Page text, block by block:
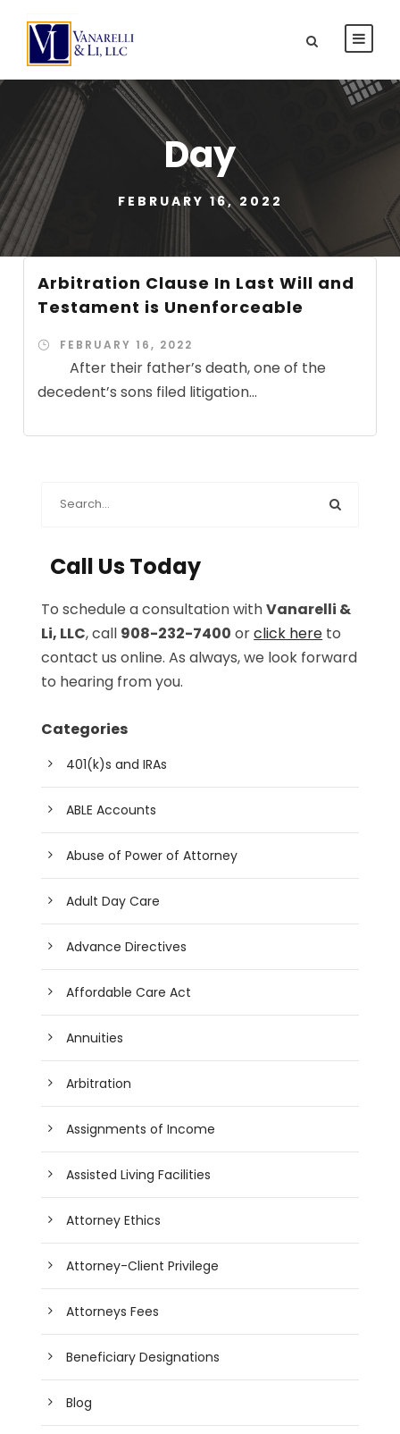
Day
FEBRUARY 16, 2022
Arbitration Clause In Last Will and
Testament is Unenforceable
FEBRUARY 16, 2022
After their father’s death, one of the
decedent’s sons filed litigation...
Call Us Today
To schedule a consultation withVanarelli &
Li, LLC, call 908-232-7400 orclick here to
contact us online. As always, we look forward
to hearing from you.
Categories
401(k)s and IRAs
ABLE Accounts
Abuse of Power of Attorney
Adult Day Care
Advance Directives
Affordable Care Act
Annuities
Arbitration
Assignments of Income
Assisted Living Facilities
Attorney Ethics
Attorney-Client Privilege
Attorneys Fees
Beneficiary Designations
Blog